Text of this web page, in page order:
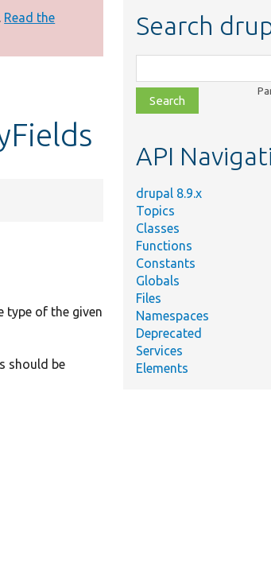
Read the
type of the given
should be
Search
class,
file,
topic,
API
drupal 8.9.x
Topics
Classes
Functions
Constants
Globals
Files
Namespaces
Deprecated
Services
Elements